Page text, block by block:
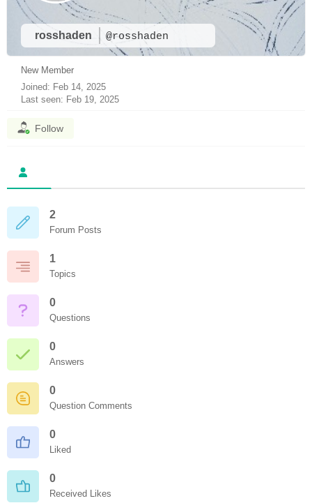
rosshaden @rosshaden
New Member
Joined: Feb 14, 2025
Last seen: Feb 19, 2025
Follow
2
Forum Posts
1
Topics
0
Questions
0
Answers
0
Question Comments
0
Liked
0
Received Likes